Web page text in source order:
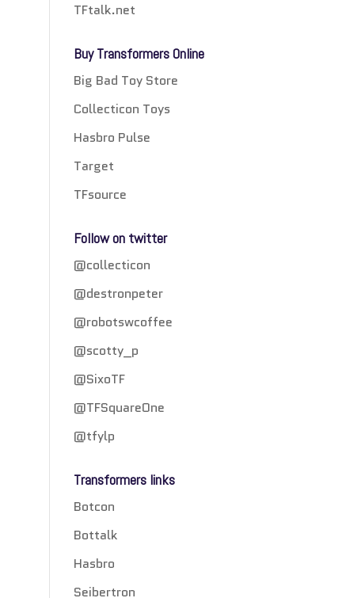
TFtalk.net
Buy Transformers Online
Big Bad Toy Store
Collecticon Toys
Hasbro Pulse
Target
TFsource
Follow on twitter
@collecticon
@destronpeter
@robotswcoffee
@scotty_p
@SixoTF
@TFSquareOne
@tfylp
Transformers links
Botcon
Bottalk
Hasbro
Seibertron